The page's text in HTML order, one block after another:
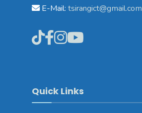
E-Mail: tsirangict@gmail.com
Quick Links